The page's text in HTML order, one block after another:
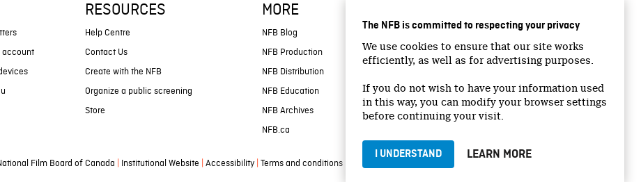
The NFB is committed to respecting your privacy
We use cookies to ensure that our site works
efficiently, as well as for advertising purposes.
If you do not wish to have your information used
in this way, you can modify your browser settings
before continuing your visit.
I UNDERSTAND LEARN MORE
account
RESOURCES
Help Centre
Contact Us
Create with the NFB
Organize a public screening
Store
MORE
NFB Blog
NFB Production
NFB Distribution
NFB Education
NFB Archives
NFB.ca
Facebook
Twitter
YouTube
Instagram
Film Board of Canada Institutional Website Accessibility Terms and conditions Privacy Policy